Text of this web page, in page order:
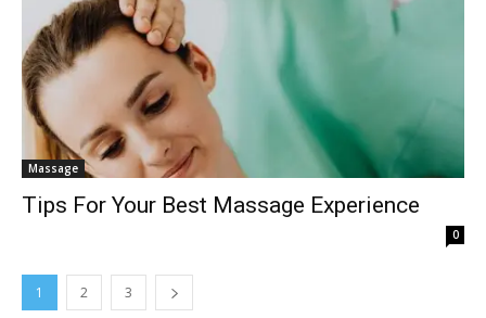
Massage
Tips For Your Best Massage Experience
0
1 2 3